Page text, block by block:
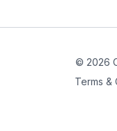
© 2026
Terms &